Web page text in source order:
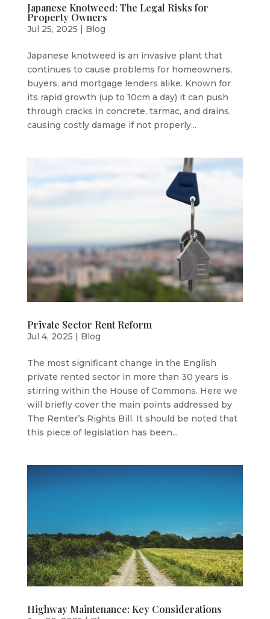
Japanese Knotweed: The Legal Risks for
Property Owners
Jul 25, 2025 | Blog
Japanese knotweed is an invasive plant that
continues to cause problems for homeowners,
buyers, and mortgage lenders alike. Known for
its rapid growth (up to 10cm a day) it can push
through cracks in concrete, tarmac, and drains,
causing costly damage if not properly...
Private Sector Rent Reform
Jul 4, 2025 | Blog
The most significant change in the English
private rented sector in more than 30 years is
stirring within the House of Commons. Here we
will briefly cover the main points addressed by
The Renter’s Rights Bill. It should be noted that
this piece of legislation has been...
Highway Maintenance: Key Considerations